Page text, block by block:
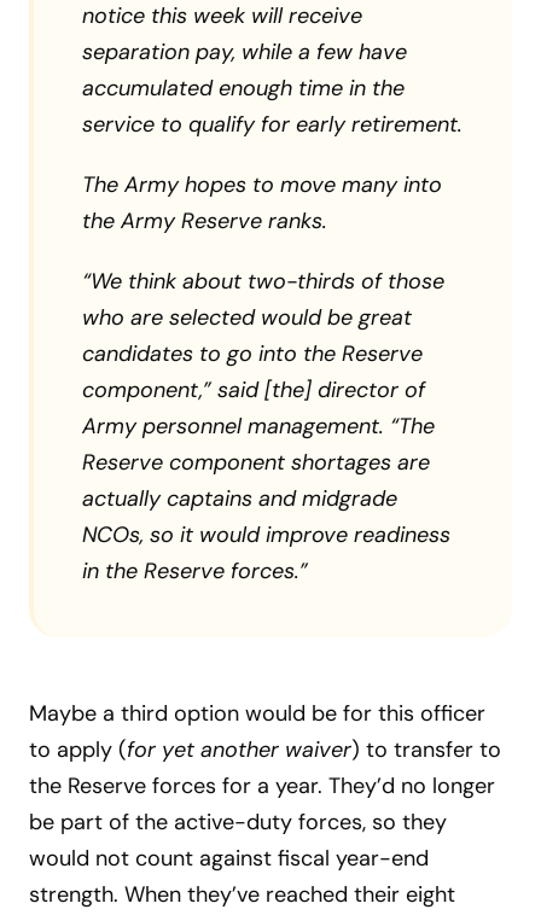
notice this week will receive
separation pay, while a few have
accumulated enough time in the
service to qualify for early retirement.
The Army hopes to move many into
the Army Reserve ranks.
“We think about two-thirds of those
who are selected would be great
candidates to go into the Reserve
component,” said [the] director of
Army personnel management. “The
Reserve component shortages are
actually captains and midgrade
NCOs, so it would improve readiness
in the Reserve forces.”
Maybe a third option would be for this officer
to apply (for yet another waiver) to transfer to
the Reserve forces for a year. They’d no longer
be part of the active-duty forces, so they
would not count against fiscal year-end
strength. When they’ve reached their eight